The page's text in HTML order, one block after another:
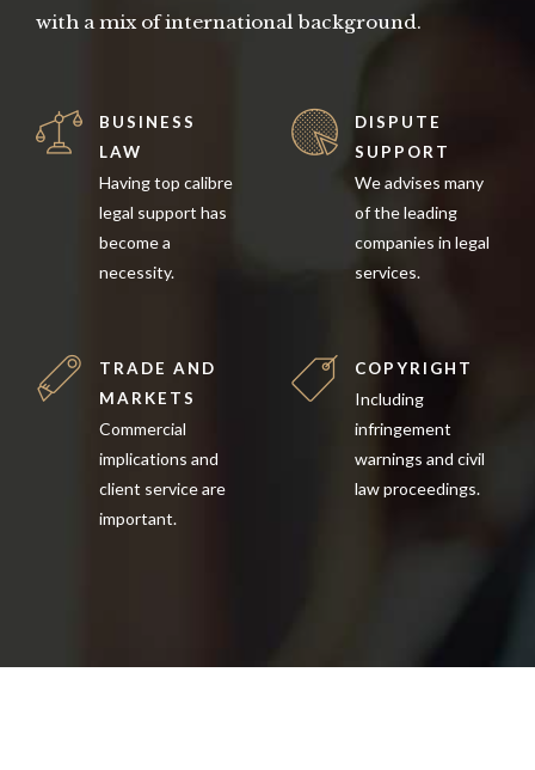
with a mix of international background.
BUSINESS
LAW
Having top calibre
legal support has
become a
necessity.
TRADE AND
MARKETS
Commercial
implications and
client service are
important.
DISPUTE
SUPPORT
We advises many
of the leading
companies in legal
services.
COPYRIGHT
Including
infringement
warnings and civil
law proceedings.